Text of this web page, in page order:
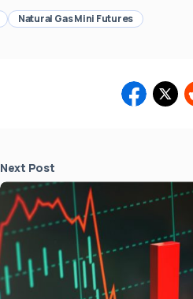
Natural Gas Mini Futures
Next Post